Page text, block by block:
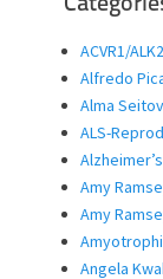
ACVR1/ALK2
Alfredo
Alma
ALS-
Amy
Amy
Angela